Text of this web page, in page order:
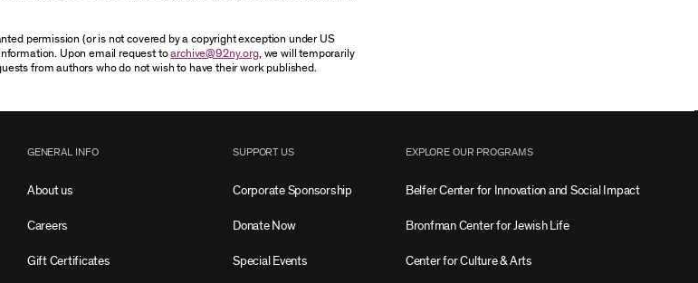
permission (or is not covered by a copyright exception under US
Upon email request toarchive@92ny.org, we will temporarily
from authors who do not wish to have their work published.
GENERAL INFO
About us
Careers
Gift Certificates
SUPPORT US
Corporate Sponsorship
Donate Now
Special Events
EXPLORE OUR PROGRAMS
Belfer Center for Innovation and Social Impact
Bronfman Center for Jewish Life
Center for Culture & Arts